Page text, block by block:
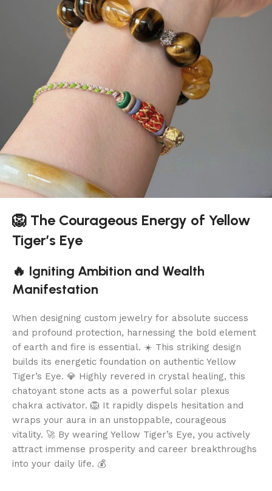
🦁 The Courageous Energy of Yellow
Tiger’s Eye
🔥 Igniting Ambition and Wealth
Manifestation
When designing custom jewelry for absolute success
and profound protection, harnessing the bold element
of earth and fire is essential. ☀️ This striking design
builds its energetic foundation on authentic Yellow
Tiger’s Eye. 💎 Highly revered in crystal healing, this
chatoyant stone acts as a powerful solar plexus
chakra activator. 🦁 It rapidly dispels hesitation and
wraps your aura in an unstoppable, courageous
vitality. 🚀 By wearing Yellow Tiger’s Eye, you actively
attract immense prosperity and career breakthroughs
into your daily life. 💰